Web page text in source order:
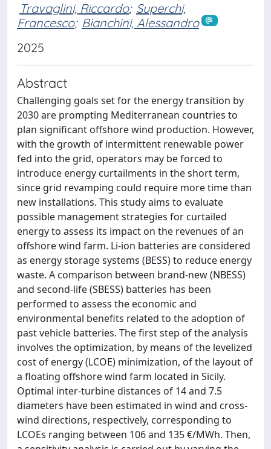
Travaglini, Riccardo; Superchi,
Francesco; Bianchini, Alessandro
2025
Abstract
Challenging goals set for the energy transition by
2030 are prompting Mediterranean countries to
plan significant offshore wind production. However,
with the growth of intermittent renewable power
fed into the grid, operators may be forced to
introduce energy curtailments in the short term,
since grid revamping could require more time than
new installations. This study aims to evaluate
possible management strategies for curtailed
energy to assess its impact on the revenues of an
offshore wind farm. Li-ion batteries are considered
as energy storage systems (BESS) to reduce energy
waste. A comparison between brand-new (NBESS)
and second-life (SBESS) batteries has been
performed to assess the economic and
environmental benefits related to the adoption of
past vehicle batteries. The first step of the analysis
involves the optimization, by means of the levelized
cost of energy (LCOE) minimization, of the layout of
a floating offshore wind farm located in Sicily.
Optimal inter-turbine distances of 14 and 7.5
diameters have been estimated in wind and cross-
wind directions, respectively, corresponding to
LCOEs ranging between 106 and 135 €/MWh. Then,